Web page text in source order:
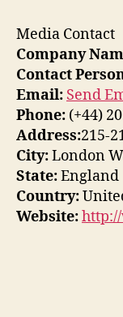
Media Contact
Company
Contact
Email: Send
Phone: (+44)
Address:215-
City:London
State:England
Country:
Website: